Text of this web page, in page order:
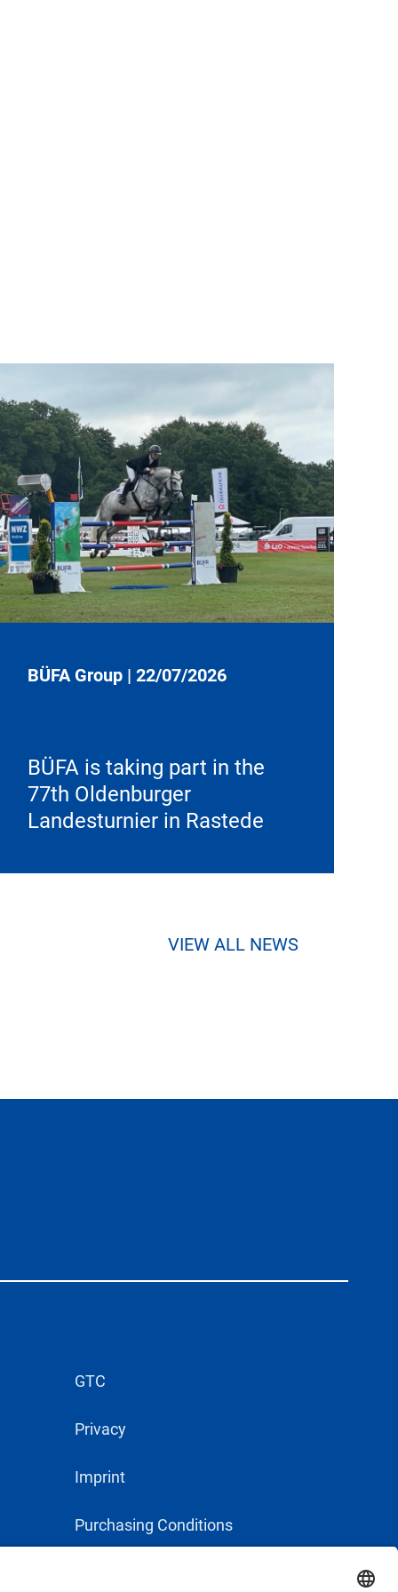
BÜFA Group| 22/07/2026
BÜFA is taking part in the
77th Oldenburger
Landesturnier in Rastede
VIEW ALL NEWS
GTC
Privacy
Imprint
Purchasing Conditions